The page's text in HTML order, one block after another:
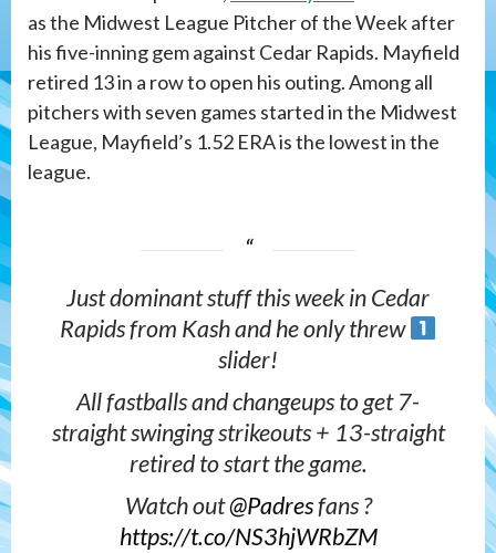
as the Midwest League Pitcher of the Week after
his five-inning gem against Cedar Rapids. Mayfield
retired 13 in a row to open his outing. Among all
pitchers with seven games started in the Midwest
League, Mayfield’s 1.52 ERA is the lowest in the
league.
Just dominant stuff this week in Cedar
Rapids from Kash and he only threw
slider!
All fastballs and changeups to get 7-
straight swinging strikeouts + 13-straight
retired to start the game.
Watch out@Padresfans ?
https://t.co/NS3hjWRbZM